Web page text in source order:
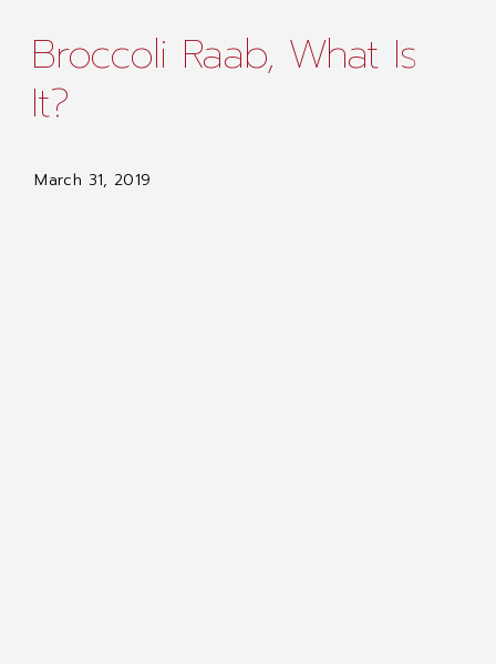
Broccoli Raab, What Is
It?
March 31, 2019